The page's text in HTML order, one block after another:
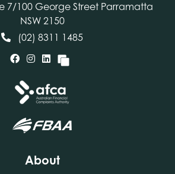
7/100 George Street Parramatta
NSW 2150
(02) 8311 1485
About